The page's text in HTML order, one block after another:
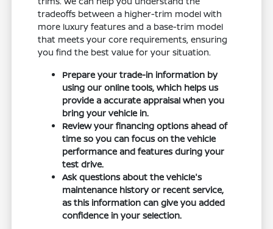
tradeoffs between a higher-trim model with
more luxury features and a base-trim model
that meets your core requirements, ensuring
you find the best value for your situation.
Prepare your trade-in information by
using our online tools, which helps us
provide a accurate appraisal when you
bring your vehicle in.
Review your financing options ahead of
time so you can focus on the vehicle
performance and features during your
test drive.
Ask questions about the vehicle's
maintenance history or recent service,
as this information can give you added
confidence in your selection.